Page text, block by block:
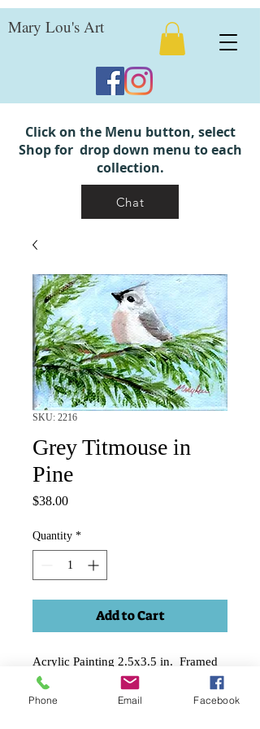
Mary Lou's Art
Click on the Menu button, select
Shop for drop down menu to each
collection.
Chat
SKU: 2216
Grey Titmouse in
Pine
$38.00Price
Quantity *
Add to Cart
Acrylic Painting 2.5x3.5 in. Framed
in 1-2" deep black frame. Can hang
or sit on table.
Phone Email Facebook